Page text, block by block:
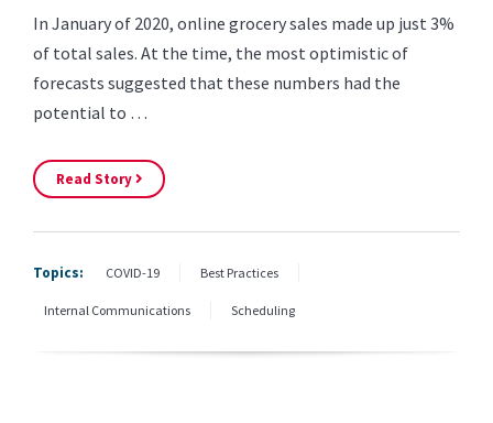
In January of 2020, online grocery sales made up just 3%
of total sales. At the time, the most optimistic of
forecasts suggested that these numbers had the
potential to …
Read Story
Topics: COVID-19 Best Practices
Internal Communications Scheduling